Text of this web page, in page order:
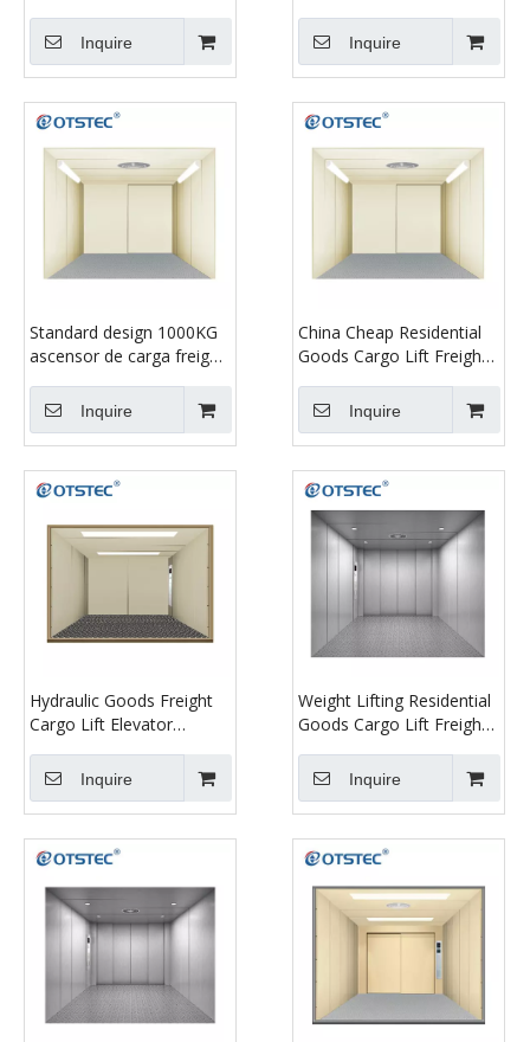
Inquire Inquire
Standard design 1000KG
ascensor de carga freight
Inquire
China Cheap Residential
Goods Cargo Lift Freight
Inquire
Hydraulic Goods Freight
Cargo Lift Elevator
Inquire
Weight Lifting Residential
Goods Cargo Lift Freight
Inquire